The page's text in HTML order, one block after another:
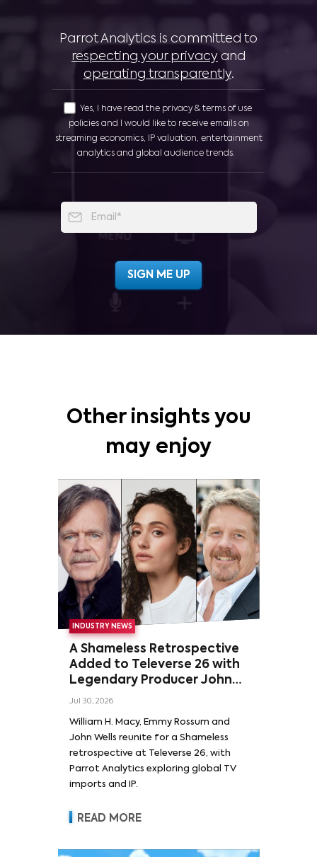
Parrot Analytics is committed to
respecting your privacy and
operating transparently.
Yes, I have read the privacy & terms of use
policies and I would like to receive emails on
streaming economics, IP valuation, entertainment
analytics and global audience trends.
Other insights you
may enjoy
INDUSTRY NEWS
A Shameless Retrospective
Added to Televerse 26 with
Legendary Producer John
Wells and Series’ Stars
Rossum
Jul 30, 2026
William H. Macy, Emmy Rossum and
John Wells reunite for a Shameless
retrospective at Televerse 26, with
Parrot Analytics exploring global TV
imports and IP.
READ MORE